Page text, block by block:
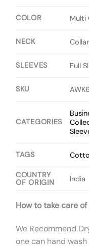
COLOR Multi
NECK
SLEEVES Full
SKU
CATEGORIES
TAGS
COUNTRY
OF ORIGIN
India
How to take care
We Recommend
one can hand